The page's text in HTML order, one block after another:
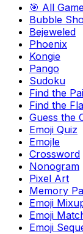
🎯 All
Bubble
Bejeweled
Phoenix
Kongie
Pango
Sudoku
Find the
Find the
Guess the
Emoji Quiz
Emojle
Crossword
Nonogram
Pixel Art
Memory
Emoji
Emoji
Emoji